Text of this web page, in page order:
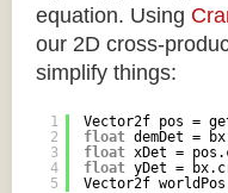
equation. Using
our 2D cross-
simplify things:
1
2
3
4
5
Vector2f pos =
float demDet =
float xDet =
float yDet =
Vector2f